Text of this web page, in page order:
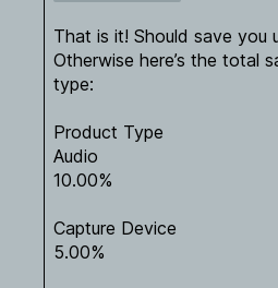
That is it! Should save you
Otherwise here’s the total
type:
Product Type
Audio
10.00%
Capture Device
5.00%